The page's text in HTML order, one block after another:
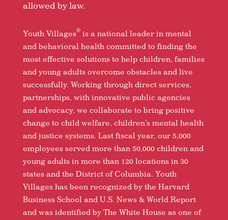
allowed by law.
Youth Villages®is a national leader in mental
and behavioral health committed to finding the
most effective solutions to help children, families
and young adults overcome obstacles and live
successfully. Working through direct services,
partnerships, with innovative public agencies
and advocacy, we collaborate to bring positive
change to child welfare, children’s mental health
and justice systems. Last fiscal year, our 5,000
employees served more than 50,000 children and
young adults in more than 120 locations in 30
states and the District of Columbia. Youth
Villages has been recognized by the Harvard
Business School and U.S. News & World Report
and was identified by The White House as one of